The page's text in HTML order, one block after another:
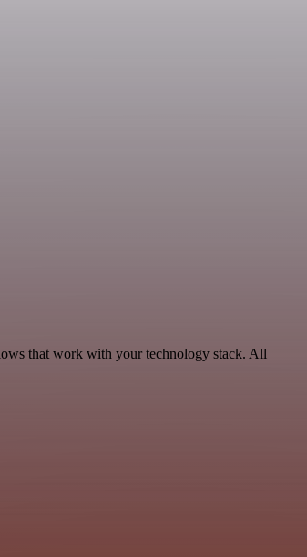
that work with your technology stack. All